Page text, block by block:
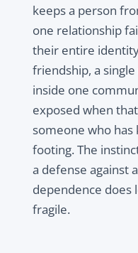
keeps a person
one relationship
their entire
friendship, a
inside one
exposed when
someone who
footing. The
a defense against
dependence does
fragile.